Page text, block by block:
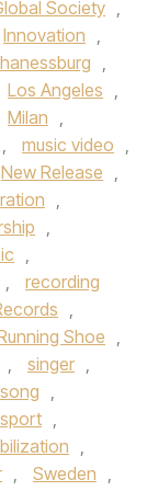
Society ,
Innovation ,
,
Los Angeles ,
Milan ,
, music video ,
New Release ,
,
,
,
,
recording
,
Shoe
,
, singer ,
song ,
sport ,
,
, Sweden ,